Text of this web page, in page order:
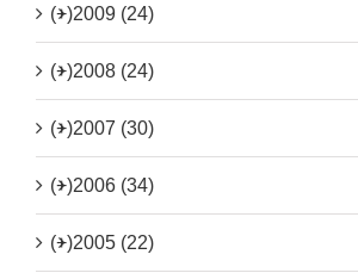
(+)2009 (24)
(+)2008 (24)
(+)2007 (30)
(+)2006 (34)
(+)2005 (22)